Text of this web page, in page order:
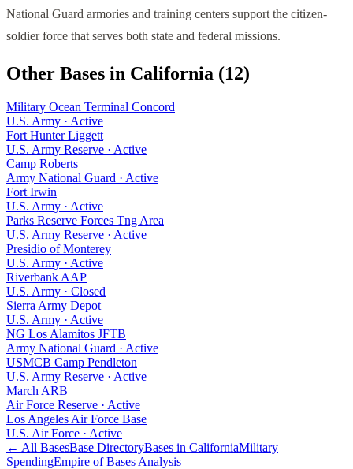
National Guard armories and training centers support the citizen-
soldier force that serves both state and federal missions.
Other Bases in California (12)
Military Ocean Terminal Concord
U.S. Army · Active
Fort Hunter Liggett
U.S. Army Reserve · Active
Camp Roberts
Army National Guard · Active
Fort Irwin
U.S. Army · Active
Parks Reserve Forces Tng Area
U.S. Army Reserve · Active
Presidio of Monterey
U.S. Army · Active
Riverbank AAP
U.S. Army · Closed
Sierra Army Depot
U.S. Army · Active
NG Los Alamitos JFTB
Army National Guard · Active
USMCB Camp Pendleton
U.S. Army Reserve · Active
March ARB
Air Force Reserve · Active
Los Angeles Air Force Base
U.S. Air Force · Active
← All BasesBase DirectoryBases in CaliforniaMilitary
SpendingEmpire of Bases Analysis